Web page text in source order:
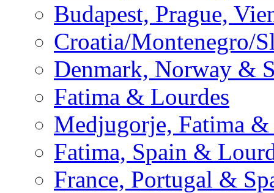
Budapest, Prague,
Croatia/Montenegro/
Denmark, Norway &
Fatima & Lourdes
Medjugorje, Fatima &
Fatima, Spain &
France, Portugal &